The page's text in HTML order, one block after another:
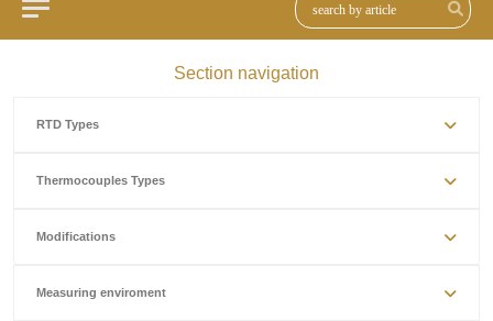
Section navigation
RTD Types
Thermocouples Types
Modifications
Measuring enviroment